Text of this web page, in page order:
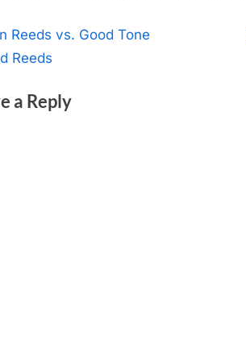
Reeds vs. Good Tone
Reeds
a Reply